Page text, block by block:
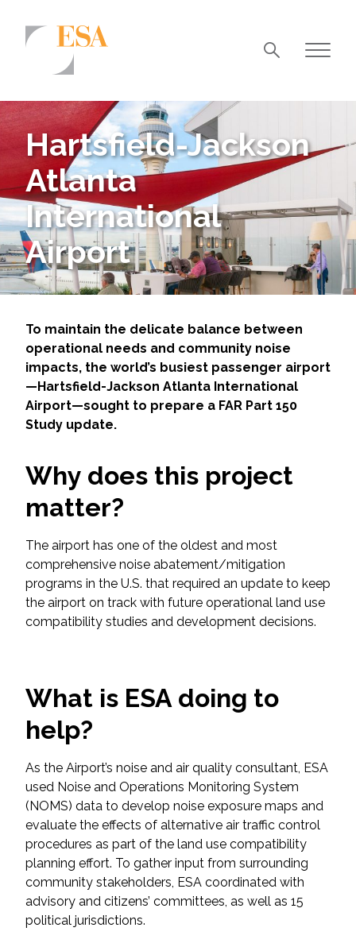
Airports/Aviation
Community Development
Energy
Natural Resource Management
Surface Transportation & Ports
Water
Services
Air Quality
Climate Change & Resilience
Nature-Based Adaptation
Cultural & Historic Resources
Environmental Compliance
Documentation
Federal Services
Fish and Aquatic Sciences
Flood & Stormwater Management
Landscape Architecture
Marine Infrastructure
Hartsfield-Jackson
Atlanta
International
Airport
To maintain the delicate balance between
operational needs and community noise
impacts, the world’s busiest passenger airport
—Hartsfield-Jackson Atlanta International
Airport—sought to prepare a FAR Part 150
Study update.
Why does this project
matter?
The airport has one of the oldest and most
comprehensive noise abatement/mitigation
programs in the U.S. that required an update to keep
the airport on track with future operational land use
compatibility studies and development decisions.
What is ESA doing to
help?
As the Airport’s noise and air quality consultant, ESA
used Noise and Operations Monitoring System
(NOMS) data to develop noise exposure maps and
evaluate the effects of alternative air traffic control
procedures as part of the land use compatibility
planning effort. To gather input from surrounding
community stakeholders, ESA coordinated with
advisory and citizens’ committees, as well as 15
political jurisdictions.